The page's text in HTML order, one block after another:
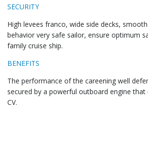
SECURITY
High levees franco, wide side decks,
behavior very safe sailor, ensure optimum
family cruise ship.
BENEFITS
The performance of the careening well
secured by a powerful outboard engine that
CV.